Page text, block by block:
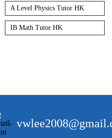
A Level Physics Tutor HK
IB Math Tutor HK